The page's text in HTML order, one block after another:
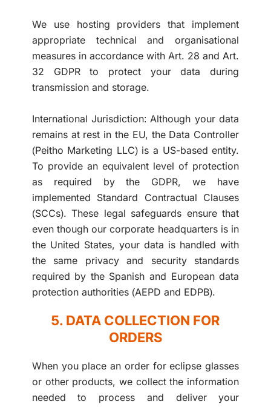
We use hosting providers that implement
appropriate technical and organisational
measures in accordance with Art. 28 and Art.
32 GDPR to protect your data during
transmission and storage.
International Jurisdiction: Although your data
remains at rest in the EU, the Data Controller
(Peitho Marketing LLC) is a US-based entity.
To provide an equivalent level of protection
as required by the GDPR, we have
implemented Standard Contractual Clauses
(SCCs). These legal safeguards ensure that
even though our corporate headquarters is in
the United States, your data is handled with
the same privacy and security standards
required by the Spanish and European data
protection authorities (AEPD and EDPB).
5. DATA COLLECTION FOR
ORDERS
When you place an order for eclipse glasses
or other products, we collect the information
needed to process and deliver your